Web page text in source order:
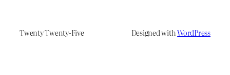
Twenty Twenty-Five Designed withWordPress